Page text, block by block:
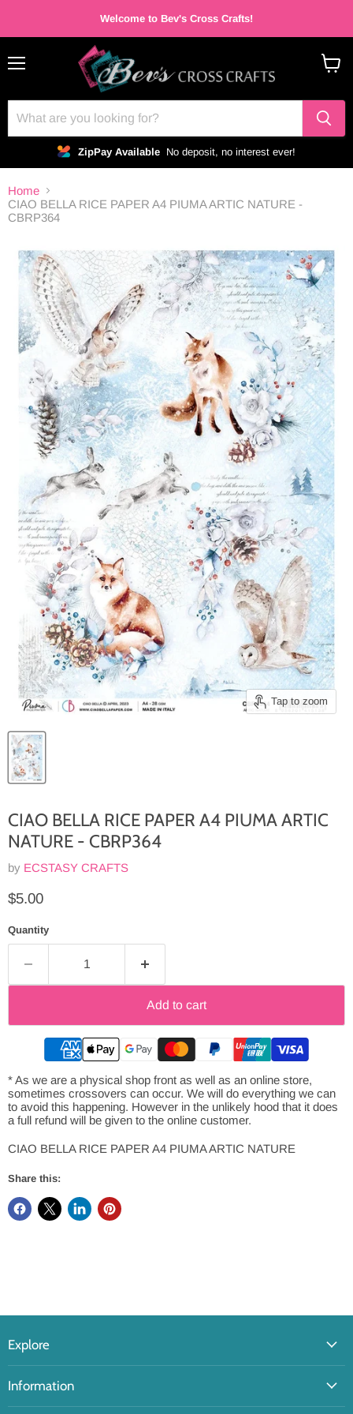
Welcome to Bev's Cross Crafts!
ZipPay Available No deposit, no interest ever!
Home
CIAO BELLA RICE PAPER A4 PIUMA ARTIC NATURE -
CBRP364
Tap to zoom
CIAO BELLA RICE PAPER A4 PIUMA ARTIC
NATURE - CBRP364
by ECSTASY CRAFTS
Current price
$5.00
Quantity
Add to cart
* As we are a physical shop front as well as an online store,
sometimes crossovers can occur. We will do everything we can
to avoid this happening. However in the unlikely hood that it does
a full refund will be given to the online customer.
CIAO BELLA RICE PAPER A4 PIUMA ARTIC NATURE
Share this:
Explore
Information